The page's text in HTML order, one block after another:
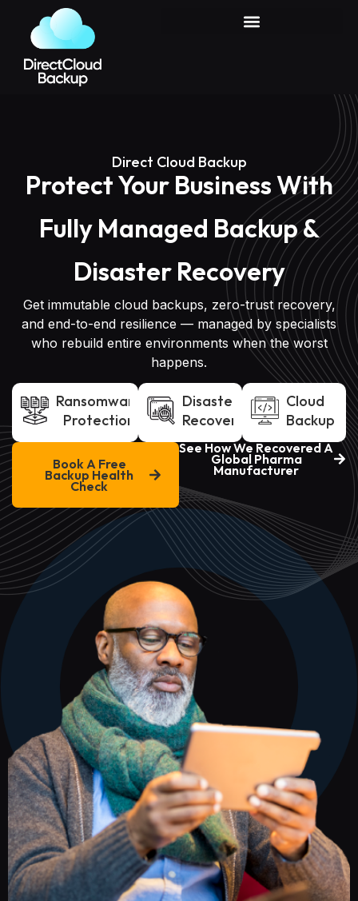
Direct Cloud Backup
Protect Your Business With
Fully Managed Backup &
Disaster Recovery
Get immutable cloud backups, zero-trust recovery,
and end-to-end resilience — managed by specialists
who rebuild entire environments when the worst
happens.
Ransomware
Protection
Disaster
Recovery
Cloud
Backup
Book A Free
Backup Health
Check
See How We Recovered A
Global Pharma
Manufacturer